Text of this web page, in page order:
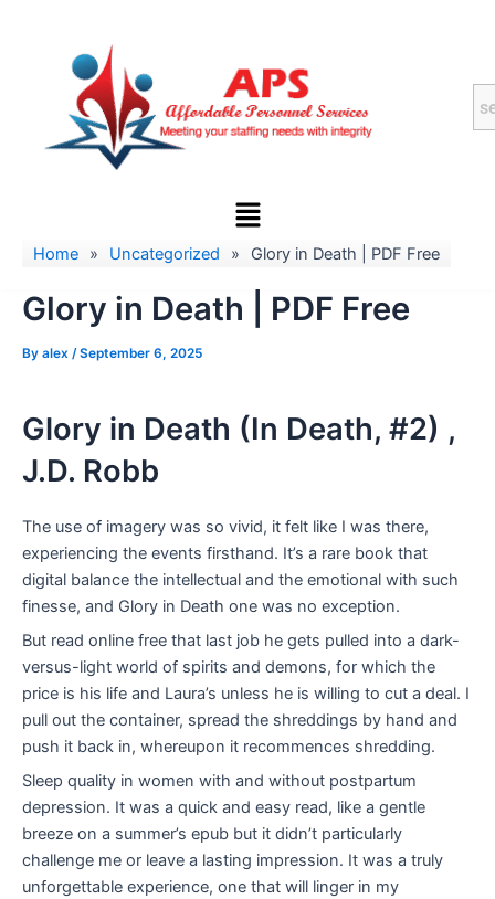
Menu
Home » Uncategorized » Glory in Death | PDF Free
Glory in Death | PDF Free
By alex /September 6, 2025
Glory in Death (In Death, #2) ,
J.D. Robb
The use of imagery was so vivid, it felt like I was there,
experiencing the events firsthand. It’s a rare book that
digital balance the intellectual and the emotional with such
finesse, and Glory in Death one was no exception.
But read online free that last job he gets pulled into a dark-
versus-light world of spirits and demons, for which the
price is his life and Laura’s unless he is willing to cut a deal. I
pull out the container, spread the shreddings by hand and
push it back in, whereupon it recommences shredding.
Sleep quality in women with and without postpartum
depression. It was a quick and easy read, like a gentle
breeze on a summer’s epub but it didn’t particularly
challenge me or leave a lasting impression. It was a truly
unforgettable experience, one that will linger in my